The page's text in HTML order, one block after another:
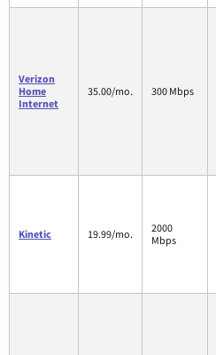
Verizon
Home
Internet
35.00/mo. 300 Mbps
Kinetic 19.99/mo.
2000
Mbps